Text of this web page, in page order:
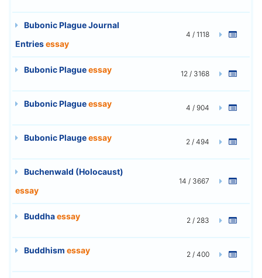
Bubonic Plague Journal
Entriesessay
4 / 1118
Bubonic Plagueessay 12 / 3168
Bubonic Plagueessay 4 / 904
Bubonic Plaugeessay 2 / 494
Buchenwald (Holocaust)
essay
14 / 3667
Buddhaessay 2 / 283
Buddhism essay 2 / 400